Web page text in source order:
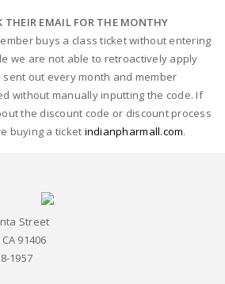
THEIR EMAIL FOR THE MONTHY
buys a class ticket without entering
we are not able to retroactively apply
out every month and member
without manually inputting the code. If
the discount code or discount process
buying a ticket indianpharmall.com.
Street
91406
1957